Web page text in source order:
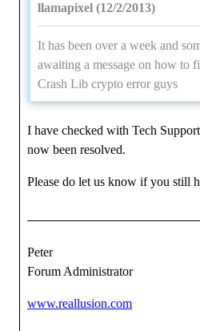
llamapixel (12/2/2013)
It has been over a week and
awaiting a message on how to
Crash Lib crypto error guys
I have checked with Tech
now been resolved.
Please do let us know if you still
Peter
Forum Administrator
www.reallusion.com